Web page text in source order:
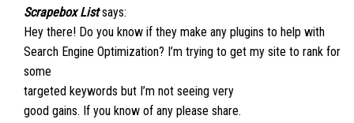
Scrapebox List says:
Hey there! Do you know if they make any plugins to help with
Search Engine Optimization? I’m trying to get my site to rank for
some
targeted keywords but I’m not seeing very
good gains. If you know of any please share.